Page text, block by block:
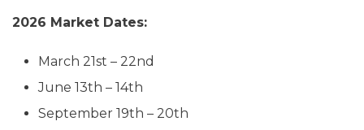
2026 Market Dates:
March 21st – 22nd
June 13th – 14th
September 19th – 20th